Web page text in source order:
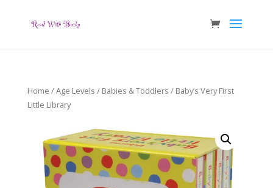
Home /Age Levels / Babies & Toddlers / Baby’s Very First
Little Library